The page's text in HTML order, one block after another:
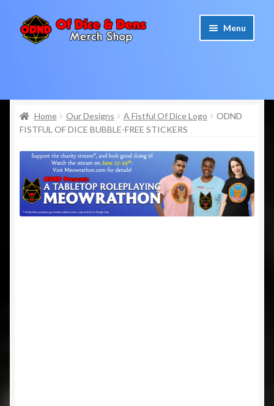
Skip
to
Skip
to
Menu
My account
Home Our Designs A Fistful Of Dice Logo
ODND
FISTFUL OF DICE BUBBLE-FREE STICKERS